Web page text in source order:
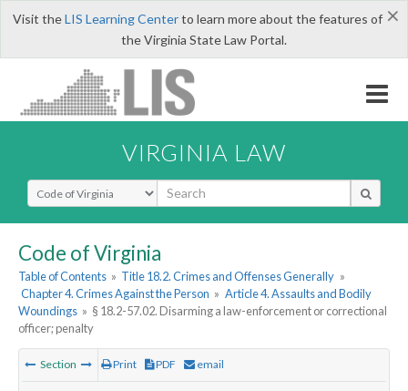
×
Visit theLIS Learning Centerto learn more about the features of
the Virginia State Law Portal.
VIRGINIA LAW
Select Search Type
Code of Virginia
Table of Contents » Title 18.2. Crimes and Offenses Generally »
Chapter 4. Crimes Against the Person » Article 4. Assaults and Bodily
Woundings » § 18.2-57.02. Disarming a law-enforcement or correctional
officer; penalty
Section Print PDF email